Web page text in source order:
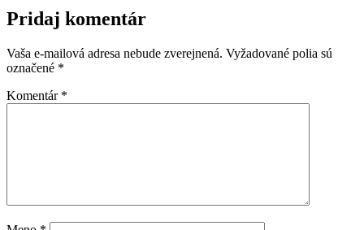
Pridaj komentár
Vaša e-mailová adresa nebude zverejnená. Vyžadované polia sú
označené *
Komentár *